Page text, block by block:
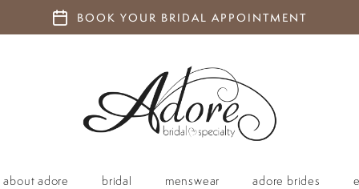
BOOK YOUR BRIDAL APPOINTMENT
about adore bridal menswear adore brides